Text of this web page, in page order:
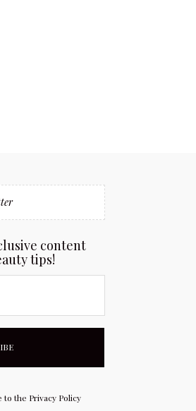
content
tips!
to the Privacy Policy